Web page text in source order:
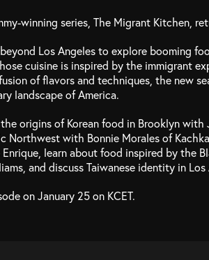
winning series, The Migrant Kitchen,
Los Angeles to explore booming
cuisine is inspired by the immigrant
of flavors and techniques, the new
landscape of America.
origins of Korean food in Brooklyn with
Northwest with Bonnie Morales of
learn about food inspired by the
and discuss Taiwanese identity in
on January 25 on KCET.